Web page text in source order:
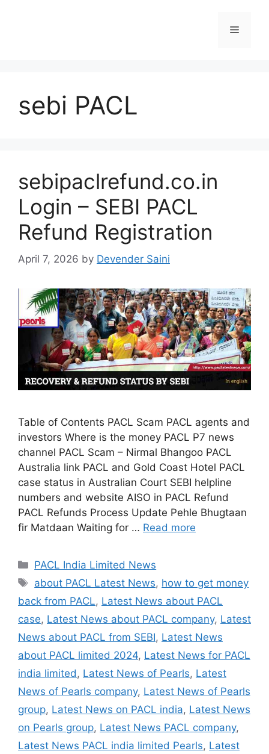
Menu
sebi PACL
sebipaclrefund.co.in
Login – SEBI PACL
Refund Registration
April 7, 2026 by Devender Saini
Table of Contents PACL Scam PACL agents and
investors Where is the money PACL P7 news
channel PACL Scam – Nirmal Bhangoo PACL
Australia link PACL and Gold Coast Hotel PACL
case status in Australian Court SEBI helpline
numbers and website AISO in PACL Refund
PACL Refunds Process Update Pehle Bhugtaan
fir Matdaan Waiting for … Read more
Categories
PACL India Limited News
Tags
about PACL Latest News, how to get money
back from PACL, Latest News about PACL
case, Latest News about PACL company, Latest
News about PACL from SEBI, Latest News
about PACL limited 2024, Latest News for PACL
india limited, Latest News of Pearls, Latest
News of Pearls company, Latest News of Pearls
group, Latest News on PACL india, Latest News
on Pearls group, Latest News PACL company,
Latest News PACL india limited Pearls, Latest